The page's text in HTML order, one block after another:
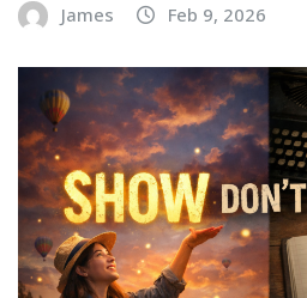
James Feb 9, 2026